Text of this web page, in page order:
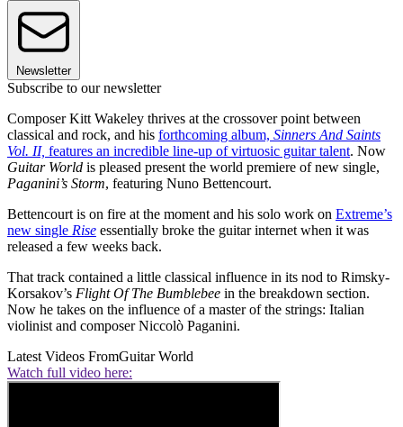
Newsletter
Subscribe to our newsletter
Composer Kitt Wakeley thrives at the crossover point between
classical and rock, and his forthcoming album, Sinners And Saints
Vol. II, features an incredible line-up of virtuosic guitar talent. Now
Guitar World is pleased present the world premiere of new single,
Paganini’s Storm, featuring Nuno Bettencourt.
Bettencourt is on fire at the moment and his solo work on Extreme’s
new single Rise essentially broke the guitar internet when it was
released a few weeks back.
That track contained a little classical influence in its nod to Rimsky-
Korsakov’s Flight Of The Bumblebee in the breakdown section.
Now he takes on the influence of a master of the strings: Italian
violinist and composer Niccolò Paganini.
Latest Videos FromGuitar World
Watch full video here: